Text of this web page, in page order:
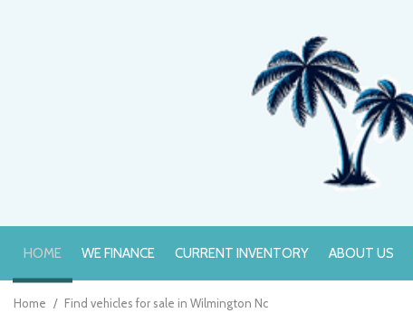
HOME
WE FINANCE
Value Your Trade
CURRENT INVENTORY ABOUT US
Home / Find vehicles for sale in Wilmington Nc